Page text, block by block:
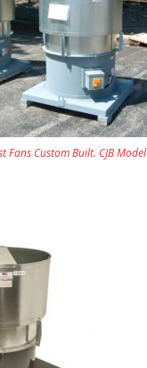
Fans Custom Built. CJB Model